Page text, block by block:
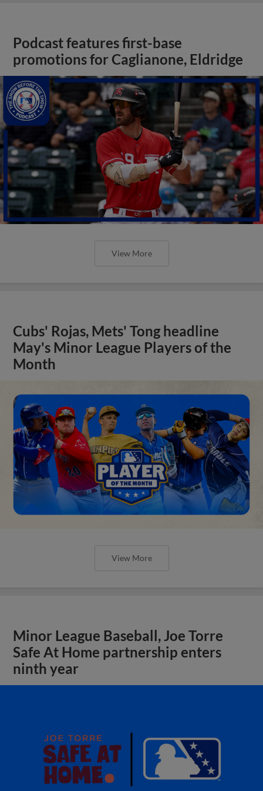
Podcast features first-base
promotions for Caglianone, Eldridge
View More
Cubs' Rojas, Mets' Tong headline
May's Minor League Players of the
Month
View More
Minor League Baseball, Joe Torre
Safe At Home partnership enters
ninth year